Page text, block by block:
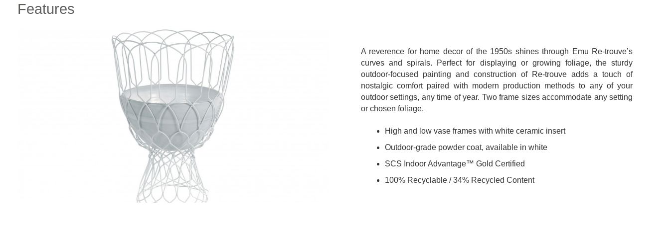
Features
A reverence for home decor of the 1950s shines through Emu Re-trouve’s
curves and spirals. Perfect for displaying or growing foliage, the sturdy
outdoor-focused painting and construction of Re-trouve adds a touch of
nostalgic comfort paired with modern production methods to any of your
outdoor settings, any time of year. Two frame sizes accommodate any setting
or chosen foliage.
High and low vase frames with white ceramic insert
Outdoor-grade powder coat, available in white
SCS Indoor Advantage™ Gold Certified
100% Recyclable / 34% Recycled Content